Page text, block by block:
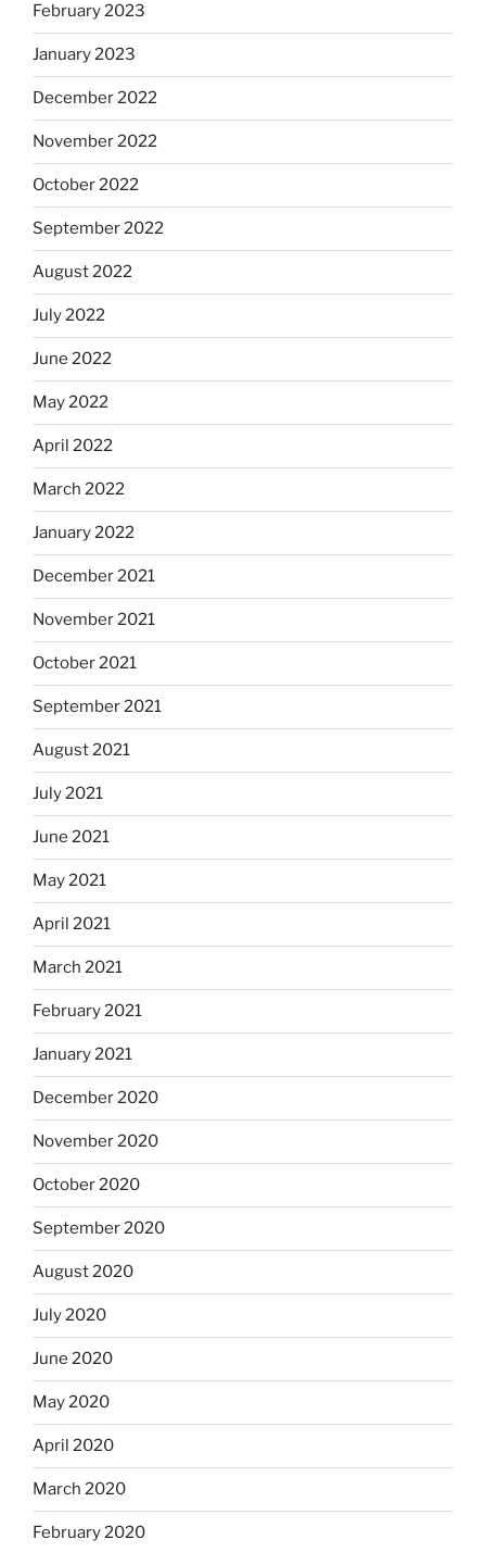
February 2023
January 2023
December 2022
November 2022
October 2022
September 2022
August 2022
July 2022
June 2022
May 2022
April 2022
March 2022
January 2022
December 2021
November 2021
October 2021
September 2021
August 2021
July 2021
June 2021
May 2021
April 2021
March 2021
February 2021
January 2021
December 2020
November 2020
October 2020
September 2020
August 2020
July 2020
June 2020
May 2020
April 2020
March 2020
February 2020